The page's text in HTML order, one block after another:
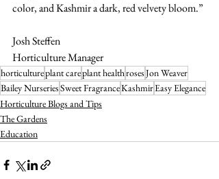
color, and Kashmir a dark, red velvety bloom.”
Josh Steffen
Horticulture Manager
horticultureplant careplant healthrosesJon Weaver
Bailey NurseriesSweet FragranceKashmirEasy Elegance
Horticulture Blogs and Tips
The Gardens
Education